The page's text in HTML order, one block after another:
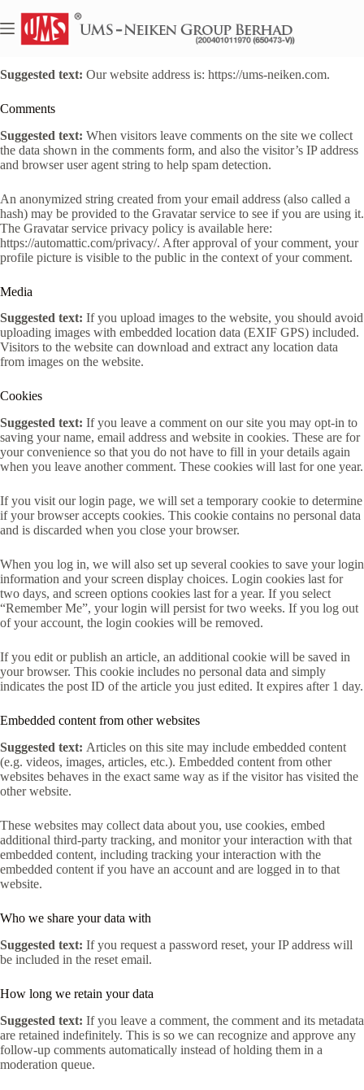
to
content
Who we are
Suggested text: Our website address is: https://ums-neiken.com.
Comments
Suggested text: When visitors leave comments on the site we collect
the data shown in the comments form, and also the visitor’s IP address
and browser user agent string to help spam detection.
An anonymized string created from your email address (also called a
hash) may be provided to the Gravatar service to see if you are using it.
The Gravatar service privacy policy is available here:
https://automattic.com/privacy/. After approval of your comment, your
profile picture is visible to the public in the context of your comment.
Media
Suggested text: If you upload images to the website, you should avoid
uploading images with embedded location data (EXIF GPS) included.
Visitors to the website can download and extract any location data
from images on the website.
Cookies
Suggested text: If you leave a comment on our site you may opt-in to
saving your name, email address and website in cookies. These are for
your convenience so that you do not have to fill in your details again
when you leave another comment. These cookies will last for one year.
If you visit our login page, we will set a temporary cookie to determine
if your browser accepts cookies. This cookie contains no personal data
and is discarded when you close your browser.
When you log in, we will also set up several cookies to save your login
information and your screen display choices. Login cookies last for
two days, and screen options cookies last for a year. If you select
“Remember Me”, your login will persist for two weeks. If you log out
of your account, the login cookies will be removed.
If you edit or publish an article, an additional cookie will be saved in
your browser. This cookie includes no personal data and simply
indicates the post ID of the article you just edited. It expires after 1 day.
Embedded content from other websites
Suggested text: Articles on this site may include embedded content
(e.g. videos, images, articles, etc.). Embedded content from other
websites behaves in the exact same way as if the visitor has visited the
other website.
These websites may collect data about you, use cookies, embed
additional third-party tracking, and monitor your interaction with that
embedded content, including tracking your interaction with the
embedded content if you have an account and are logged in to that
website.
Who we share your data with
Suggested text: If you request a password reset, your IP address will
be included in the reset email.
How long we retain your data
Suggested text: If you leave a comment, the comment and its metadata
are retained indefinitely. This is so we can recognize and approve any
follow-up comments automatically instead of holding them in a
moderation queue.